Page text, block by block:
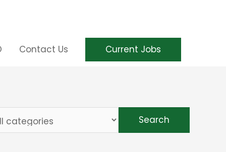
Contact Us Current Jobs
Search